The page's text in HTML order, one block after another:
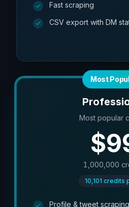
Fast scraping
CSV export with DM
Most
Most popular
$
1,000,000
10,101 credits
Profile & tweet scraping